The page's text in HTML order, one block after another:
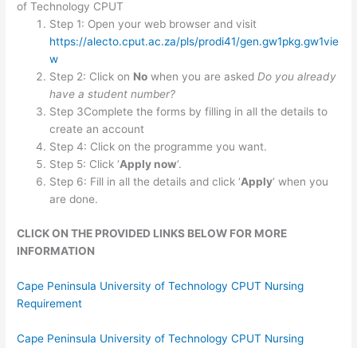
of Technology CPUT
Step 1: Open your web browser and visit
https://alecto.cput.ac.za/pls/prodi41/gen.gw1pkg.gw1vie
w
Step 2: Click on No when you are askedDo you already
have a student number?
Step 3Complete the forms by filling in all the details to
create an account
Step 4: Click on the programme you want.
Step 5: Click ‘Apply now‘.
Step 6: Fill in all the details and click ‘Apply‘ when you
are done.
CLICK ON THE PROVIDED LINKS BELOW FOR MORE
INFORMATION
Cape Peninsula University of Technology CPUT Nursing
Requirement
Cape Peninsula University of Technology CPUT Nursing